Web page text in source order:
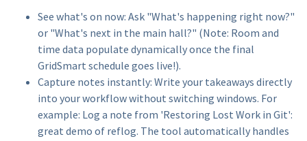
See what's on now: Ask "What's happening right now?"
or "What's next in the main hall?" (Note: Room and
time data populate dynamically once the final
GridSmart schedule goes live!).
Capture notes instantly: Write your takeaways directly
into your workflow without switching windows. For
example: Log a note from 'Restoring Lost Work in Git':
great demo of reflog. The tool automatically handles